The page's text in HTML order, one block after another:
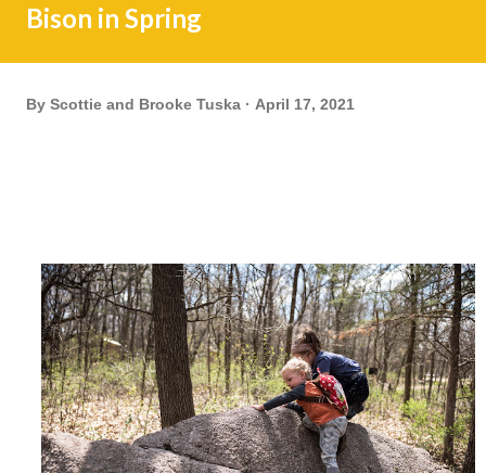
Bison in Spring
By Scottie and Brooke Tuska April 17, 2021